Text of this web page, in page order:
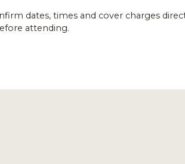
dates, times and cover charges
attending.